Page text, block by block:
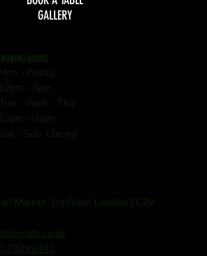
GALLERY
OPENING HOURS
Mon - Friday:
12pm - 3pm
Tue - Wed - Thu:
12pm -10pm
Sat - Sun: Closed
Market, 1st Floor, London EC3V
7929 6742